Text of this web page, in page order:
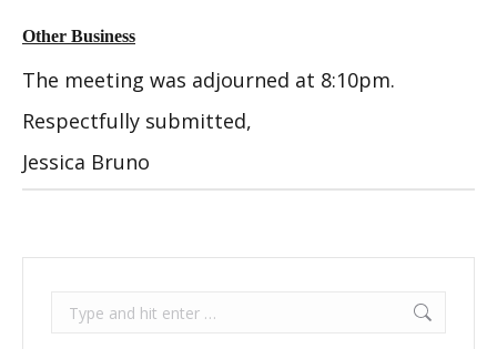
Other Business
The meeting was adjourned at 8:10pm.
Respectfully submitted,
Jessica Bruno
Search: